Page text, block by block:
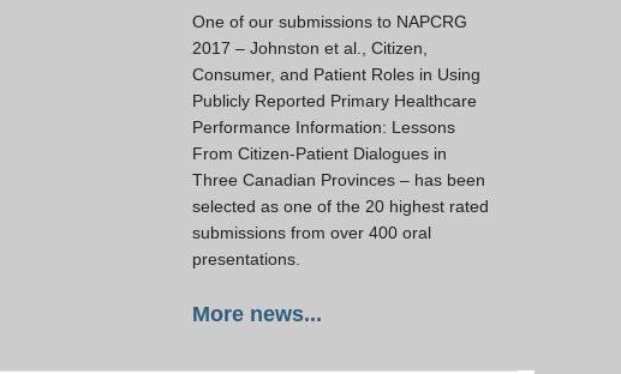
One of our submissions to NAPCRG
2017 – Johnston et al., Citizen,
Consumer, and Patient Roles in Using
Publicly Reported Primary Healthcare
Performance Information: Lessons
From Citizen-Patient Dialogues in
Three Canadian Provinces – has been
selected as one of the 20 highest rated
submissions from over 400 oral
presentations.
More news...